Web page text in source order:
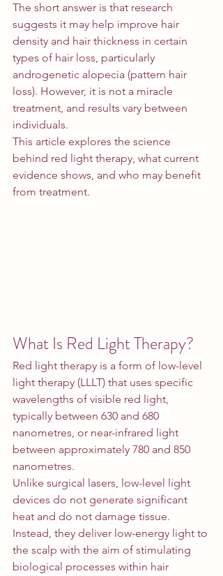
The short answer is that research
suggests it may help improve hair
density and hair thickness in certain
types of hair loss, particularly
androgenetic alopecia (pattern hair
loss). However, it is not a miracle
treatment, and results vary between
individuals.
This article explores the science
behind red light therapy, what current
evidence shows, and who may benefit
from treatment.
What Is Red Light Therapy?
Red light therapy is a form of low-level
light therapy (LLLT) that uses specific
wavelengths of visible red light,
typically between 630 and 680
nanometres, or near-infrared light
between approximately 780 and 850
nanometres.
Unlike surgical lasers, low-level light
devices do not generate significant
heat and do not damage tissue.
Instead, they deliver low-energy light to
the scalp with the aim of stimulating
biological processes within hair